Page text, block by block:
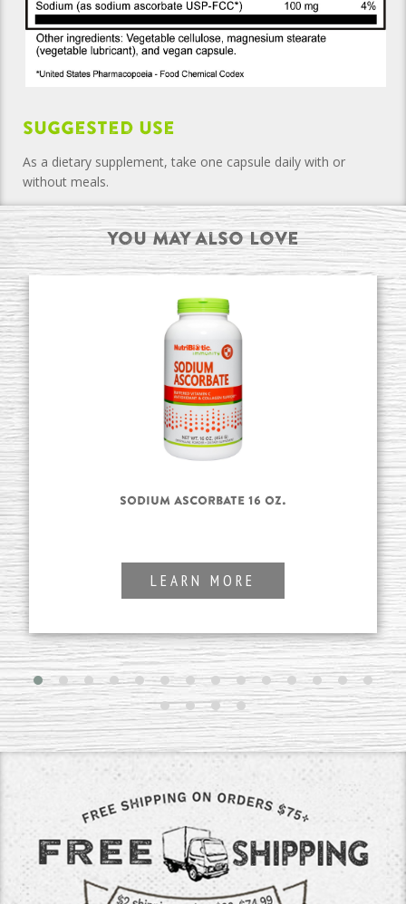
Suggested Use
As a dietary supplement, take one capsule daily with or
without meals.
You may also Love
Sodium Ascorbate 16 oz.
LEARN MORE